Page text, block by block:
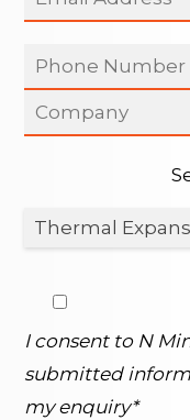
I consent to N
submitted
my enquiry*